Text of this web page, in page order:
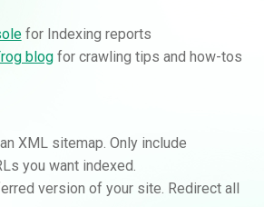
for Indexing reports
blogfor crawling tips and how-tos
XML sitemap. Only include
you want indexed.
version of your site. Redirect all